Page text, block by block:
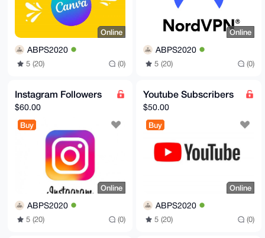
Online
ABPS2020
5 (20) (0)
Online
ABPS2020
5 (20) (0)
Instagram Followers
$60.00
Buy
Online
ABPS2020
5 (20) (0)
Youtube Subscribers
$50.00
Buy
Online
ABPS2020
5 (20) (0)